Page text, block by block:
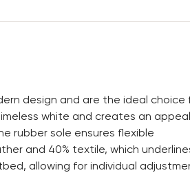
design and are the ideal choice
white and creates an
rubber sole ensures flexible
and 40% textile, which
allowing for individual